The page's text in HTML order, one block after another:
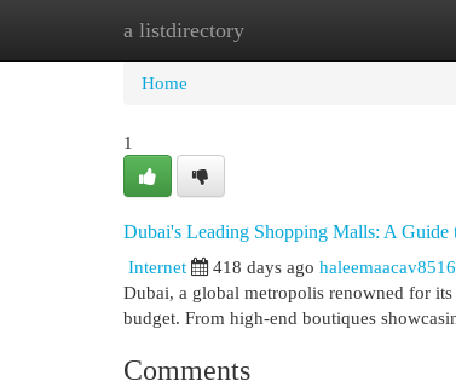
a listdirectory
Home New Site Listings
Home
1
Dubai's Leading Shopping Malls: A
Internet
418 days ago
Dubai, a global metropolis renowned for
budget. From high-end boutiques
Comments